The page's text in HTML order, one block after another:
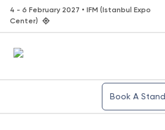
4 - 6 February 2027 • IFM (Istanbul Expo
Center)
Book A Stand